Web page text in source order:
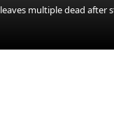
multiple dead